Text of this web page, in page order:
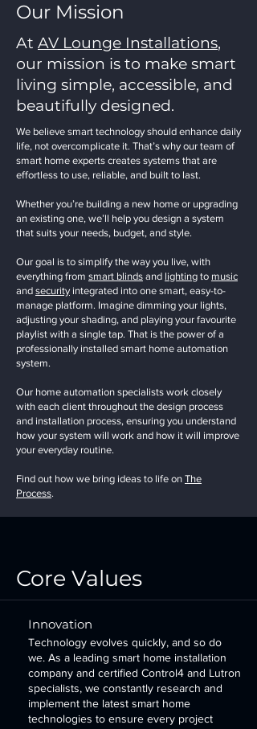
Our Mission
At AV Lounge Installations,
our mission is to make smart
living simple, accessible, and
beautifully designed.
We believe smart technology should enhance daily
life, not overcomplicate it. That’s why our team of
smart home experts creates systems that are
effortless to use, reliable, and built to last.
Whether you’re building a new home or upgrading
an existing one, we’ll help you design a system
that suits your needs, budget, and style.
Our goal is to simplify the way you live, with
everything from smart blinds and lighting to music
and security integrated into one smart, easy-to-
manage platform. Imagine dimming your lights,
adjusting your shading, and playing your favourite
playlist with a single tap. That is the power of a
professionally installed smart home automation
system.
Our home automation specialists work closely
with each client throughout the design process
and installation process, ensuring you understand
how your system will work and how it will improve
your everyday routine.
Find out how we bring ideas to life on The
Process.
Core Values
Innovation
Technology evolves quickly, and so do
we. As a leading smart home installation
company and certified Control4 and Lutron
specialists, we constantly research and
implement the latest smart home
technologies to ensure every project